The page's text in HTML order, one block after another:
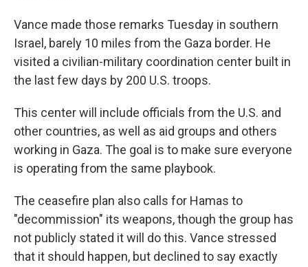
Vance made those remarks Tuesday in southern
Israel, barely 10 miles from the Gaza border. He
visited a civilian-military coordination center built in
the last few days by 200 U.S. troops.
This center will include officials from the U.S. and
other countries, as well as aid groups and others
working in Gaza. The goal is to make sure everyone
is operating from the same playbook.
The ceasefire plan also calls for Hamas to
"decommission" its weapons, though the group has
not publicly stated it will do this. Vance stressed
that it should happen, but declined to say exactly